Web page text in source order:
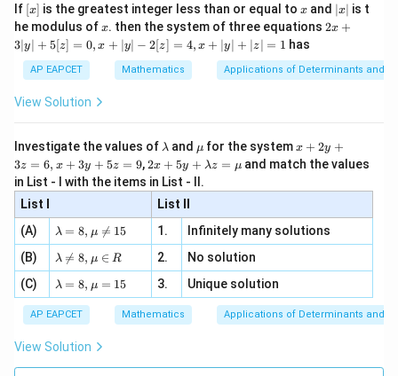
2, x
\in
[R
If [x]
[x] is the greatest integer less than or equal to x
x and |
x
|
∣x∣ is t
he modulus ofx
x. then the system of three equations 2x
|
y
=
0,
+
| -
2
x
+
|y
|z|
2x +
3∣y∣ + 5[z] = 0, x + ∣y∣ − 2[z] = 4, x + ∣y∣ + ∣z∣ = 1 has
AP EAPCET Mathematics Applications of Determinants and
View Solution
Investigate the values of \l
m
b
d
a
λ and \m
u
μ for the systemx
+
2
3
z
=
x
3
y
+
=
x + 2y +
3z = 6, x + 3y + 5z = 9,2 x
+5
y+
\la
m
bd
a z
\m
2x + 5y + λz = μ and match the values
in List - I with the items in List - II.
List I
List II
(A)
\la
m
bd
a=
8,
\m
u
\n
eq
λ = 8, μ 
= 15 1.
Infinitely many solutions
(B)
\la
m
bd
a
\n
eq
8,
\m
u
λ 
= 8, μ ∈ R 2.
No solution
(C)
\la
m
bd
a=
8,
\m
u=
λ = 8, μ = 15 3. Unique solution
AP EAPCET Mathematics Applications of Determinants and
View Solution